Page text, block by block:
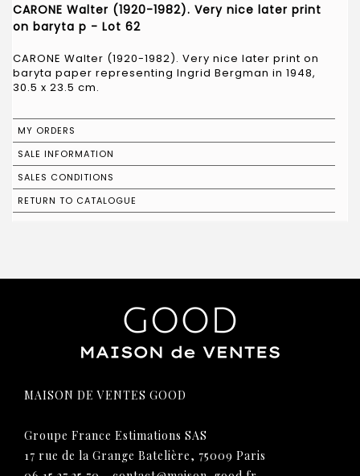
CARONE Walter (1920-1982). Very nice later print
on baryta p - Lot 62
CARONE Walter (1920-1982). Very nice later print on
baryta paper representing Ingrid Bergman in 1948,
30.5 x 23.5 cm.
MY ORDERS
SALE INFORMATION
SALES CONDITIONS
RETURN TO CATALOGUE
MAISON DE VENTES GOOD
Groupe France Estimations SAS
17 rue de la Grange Batelière, 75009 Paris